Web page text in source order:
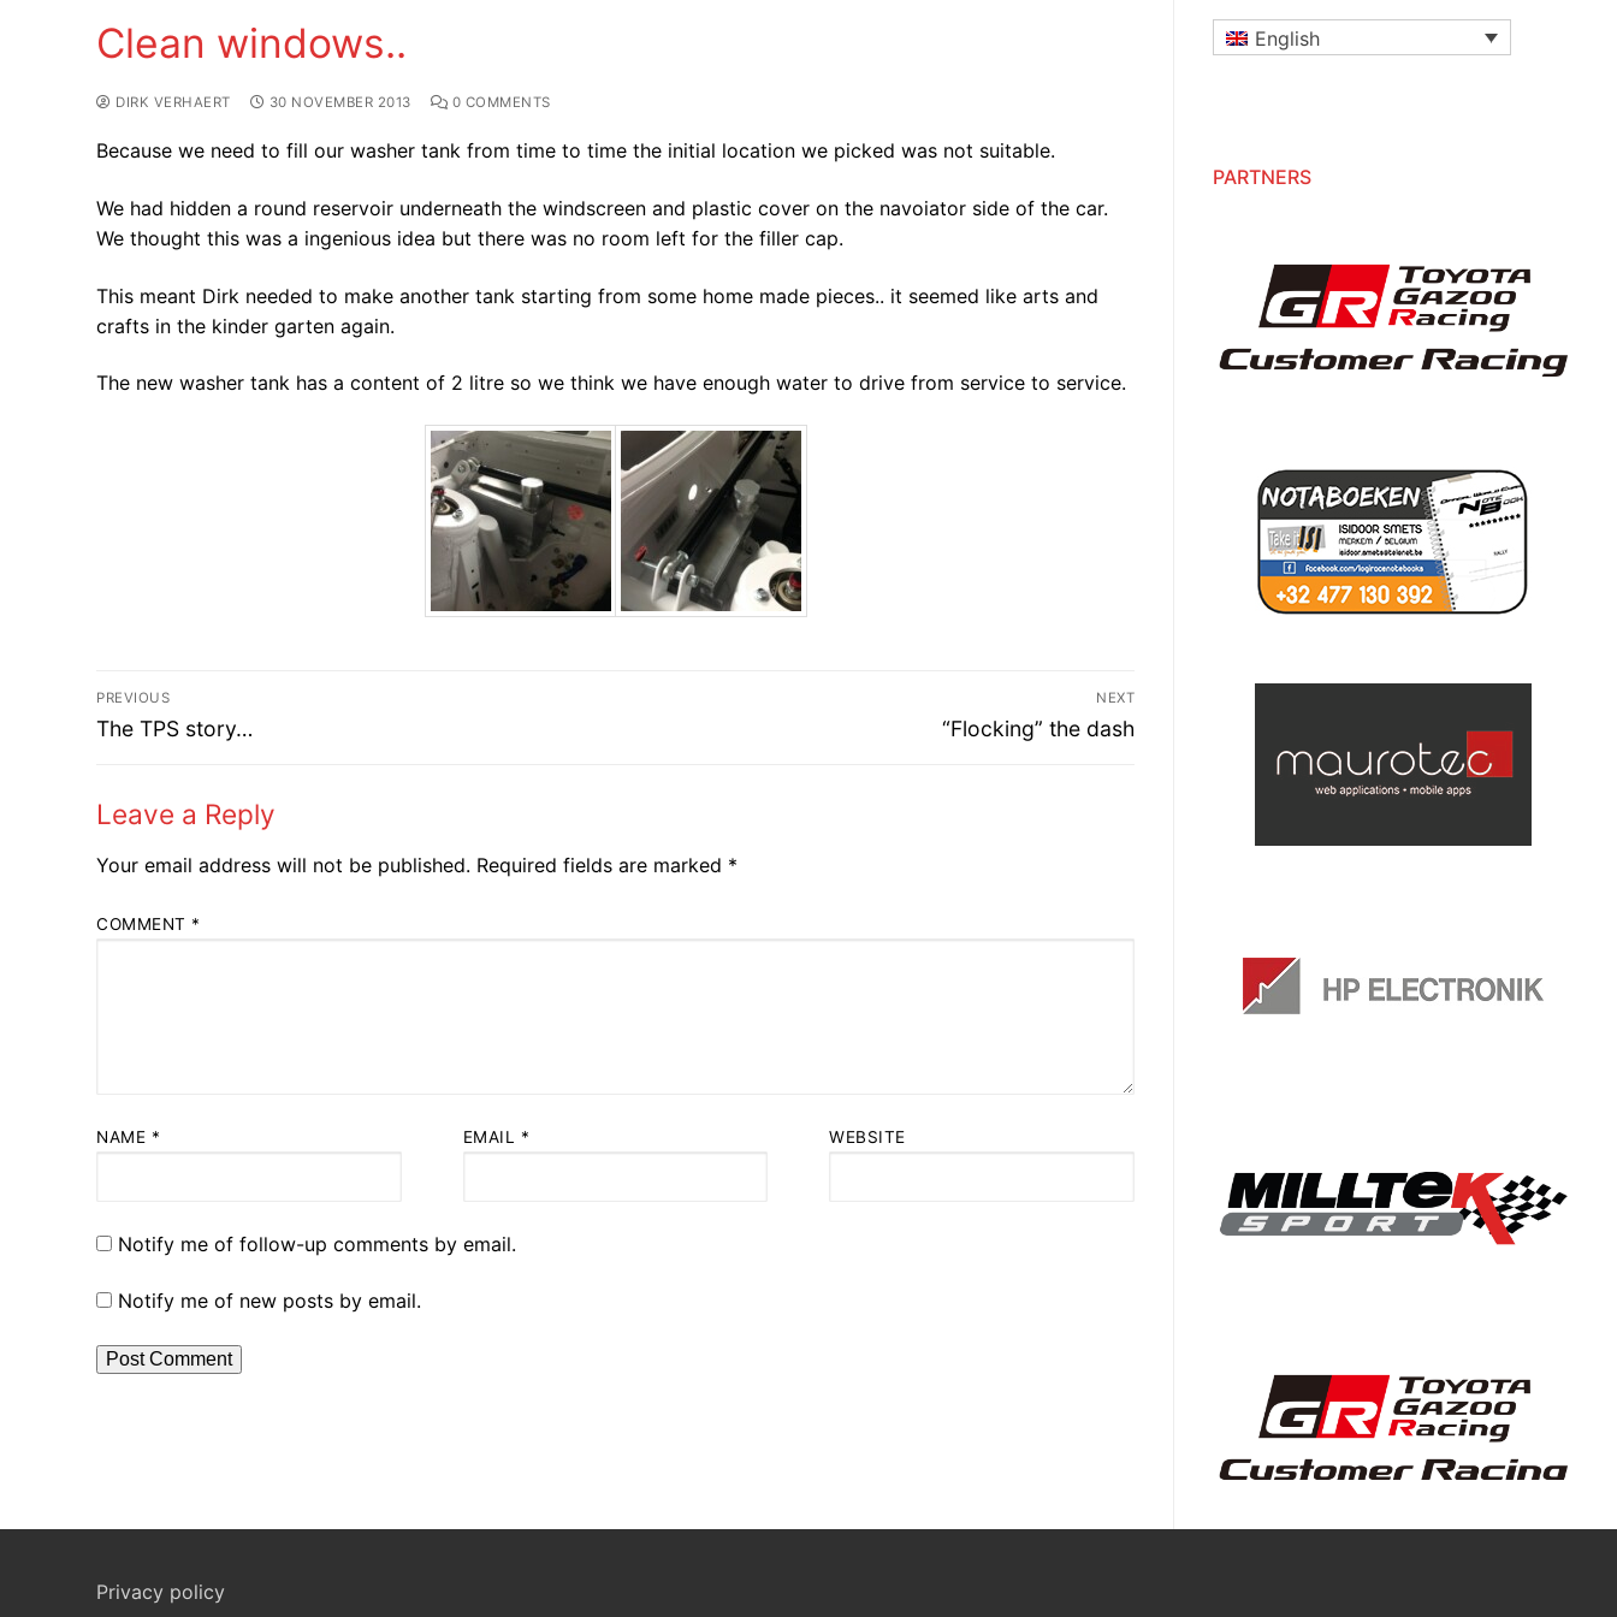
Clean windows..
DIRK VERHAERT 30 NOVEMBER 2013 0 COMMENTS
Because we need to fill our washer tank from time to time the initial location we picked was not suitable.
We had hidden a round reservoir underneath the windscreen and plastic cover on the navoiator side of the car.
We thought this was a ingenious idea but there was no room left for the filler cap.
This meant Dirk needed to make another tank starting from some home made pieces.. it seemed like arts and
crafts in the kinder garten again.
The new washer tank has a content of 2 litre so we think we have enough water to drive from service to service.
Post
navigation
PREVIOUS
Previous
The TPS story…
NEXT
Next
“Flocking” the dash
Leave a Reply
Your email address will not be published. Required fields are marked *
COMMENT *
NAME * EMAIL * WEBSITE
Notify me of follow-up comments by email.
Notify me of new posts by email.
English
PARTNERS
Privacy policy